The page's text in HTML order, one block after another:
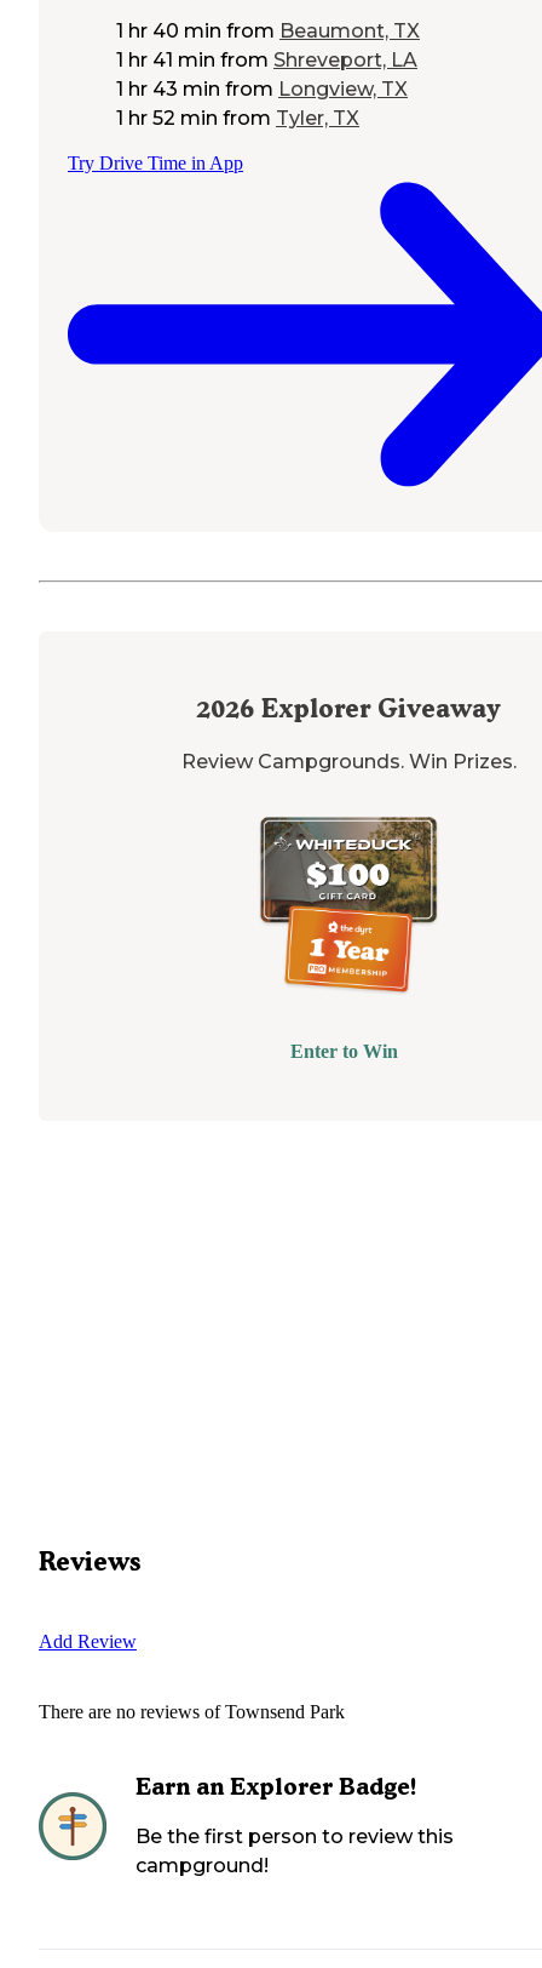
1 hr 40 min from Beaumont, TX
1 hr 41 min from Shreveport, LA
1 hr 43 min from Longview, TX
1 hr 52 min from Tyler, TX
Try Drive Time in App
2026 Explorer Giveaway
Review Campgrounds. Win Prizes.
Enter to Win
Reviews
Add Review
There are no reviews ofTownsend Park
Earn an Explorer Badge!
Be the first person to review this
campground!